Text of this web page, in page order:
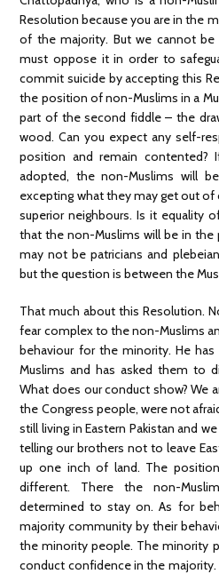
Resolution because you are in the
of the majority. But we cannot
must oppose it in order to
commit suicide by accepting this
the position of non-Muslims in a
part of the second fiddle – the
wood. Can you expect any self-
position and remain contented?
adopted, the non-Muslims will
excepting what they may get out
superior neighbours. Is it equality
that the non-Muslims will be in the
may not be patricians and
but the question is between the
That much about this Resolution.
fear complex to the non-Muslims
behaviour for the minority. He
Muslims and has asked them to
What does our conduct show? We
the Congress people, were not
still living in Eastern Pakistan and
telling our brothers not to leave
up one inch of land. The
different. There the non-
determined to stay on. As for
majority community by their
the minority people. The minority
conduct confidence in the